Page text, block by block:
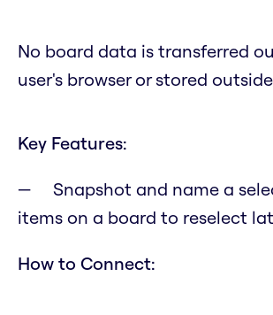
No board data is transferred
user's browser or stored
Key Features:
Snapshot and name a
items on a board to reselect
How to Connect: